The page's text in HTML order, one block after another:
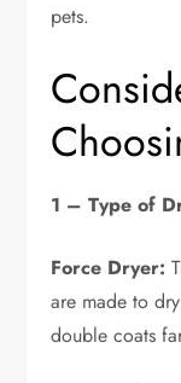
pets.
1 – Type of
Force Dryer:
are made to
double coats